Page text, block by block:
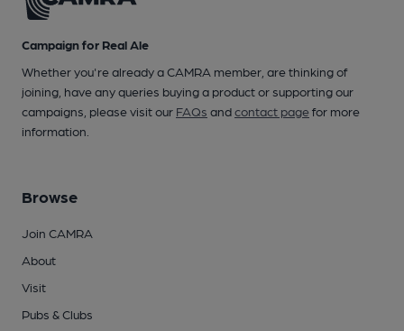
Campaign for Real Ale
Whether you're already a CAMRA member, are thinking of
joining, have any queries buying a product or supporting our
campaigns, please visit our FAQs andcontact pagefor more
information.
Browse
Join CAMRA
About
Visit
Pubs & Clubs